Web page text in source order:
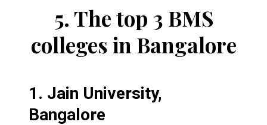
5.The top 3 BMS
colleges in Bangalore
1. Jain University,
Bangalore